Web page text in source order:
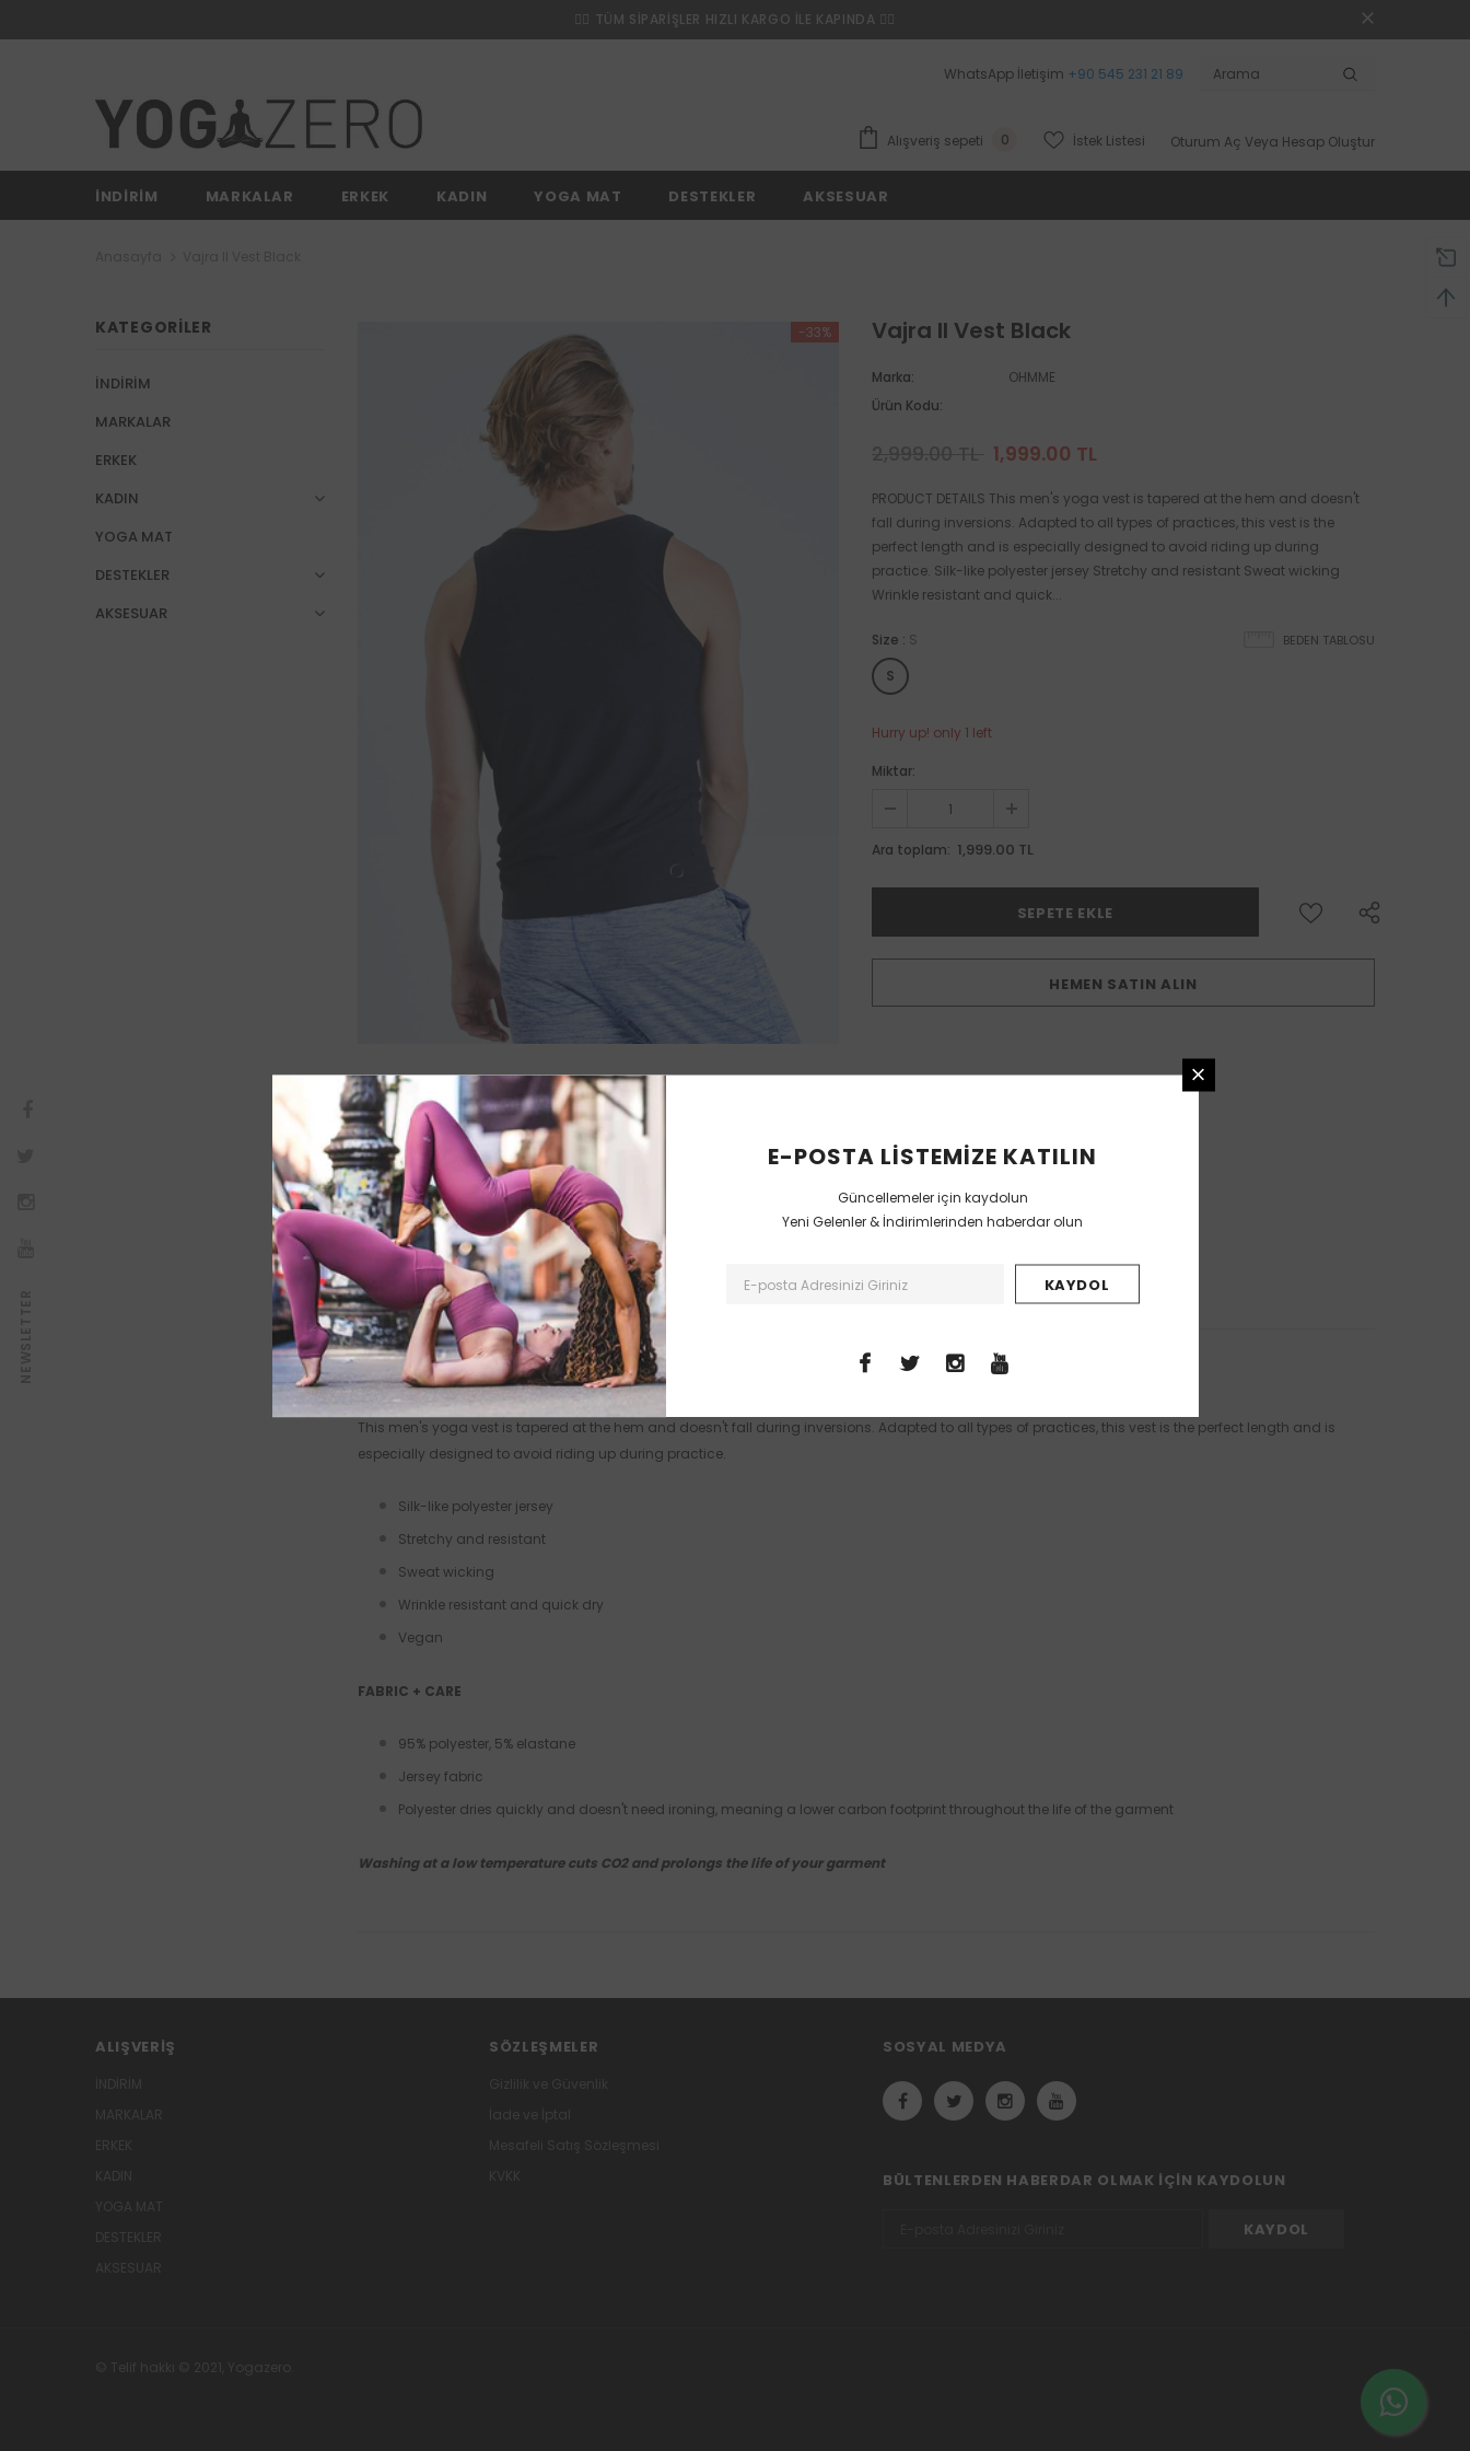
❤️‍🔥 TÜM SİPARİŞLER HIZLI KARGO İLE KAPINDA ❤️‍🔥
WhatsApp İletişim +90 545 231 21 89
Alışveriş sepeti 0 İstek Listesi Oturum Aç Veya Hesap Oluştur
İNDİRİM MARKALAR ERKEK KADIN YOGA MAT DESTEKLER AKSESUAR
KATEGORILER
İNDİRİM
MARKALAR
ERKEK
KADIN
YOGA MAT
DESTEKLER
AKSESUAR
-33%
Sorunuz Var mı?Uzmana Sorun
Vajra II Vest Black
Marka:
OHMME
Ürün Kodu:
1,999.00 TL
PRODUCT DETAILS This men's yoga vest is tapered at the hem and doesn't
fall during inversions. Adapted to all types of practices, this vest is the
perfect length and is especially designed to avoid riding up during
practice. Silk-like polyester jersey Stretchy and resistant Sweat wicking
Wrinkle resistant and quick...
BEDEN TABLOSU
Size : S
S
Hurry up! only 1 left
Miktar:
Ara toplam: 1,999.00 TL
HEMEN SATIN ALIN
AÇIKLAMA MUSTERI DEGERLENDIRMELERI
PRODUCT DETAILS
This men's yoga vest is tapered at the hem and doesn't fall during inversions. Adapted to all types of practices, this vest is the perfect length and is
especially designed to avoid riding up during practice.
Silk-like polyester jersey
Stretchy and resistant
Sweat wicking
Wrinkle resistant and quick dry
Vegan
FABRIC + CARE
95% polyester, 5% elastane
Jersey fabric
Polyester dries quickly and doesn't need ironing, meaning a lower carbon footprint throughout the life of the garment
Washing at a low temperature cuts CO2 and prolongs the life of your garment
ALIŞVERIŞ SÖZLEŞMELER SOSYAL MEDYA
BÜLTENLERDEN HABERDAR OLMAK IÇIN KAYDOLUN
E-POSTA LISTEMIZE KATILIN
Güncellemeler için kaydolun
Yeni Gelenler & İndirimlerinden haberdar olun